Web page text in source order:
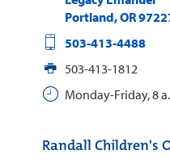
Portland,OR
503-413-4488
503-413-1812
Monday-Friday, 8
Randall Children's